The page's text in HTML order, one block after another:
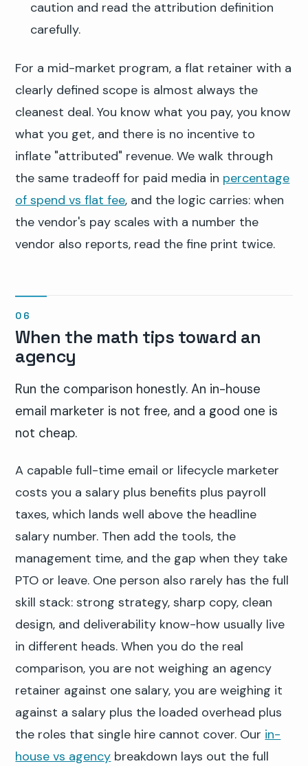
caution and read the attribution definition
carefully.
For a mid-market program, a flat retainer with a
clearly defined scope is almost always the
cleanest deal. You know what you pay, you know
what you get, and there is no incentive to
inflate "attributed" revenue. We walk through
the same tradeoff for paid media in percentage
of spend vs flat fee, and the logic carries: when
the vendor's pay scales with a number the
vendor also reports, read the fine print twice.
When the math tips toward an
agency
Run the comparison honestly. An in-house
email marketer is not free, and a good one is
not cheap.
A capable full-time email or lifecycle marketer
costs you a salary plus benefits plus payroll
taxes, which lands well above the headline
salary number. Then add the tools, the
management time, and the gap when they take
PTO or leave. One person also rarely has the full
skill stack: strong strategy, sharp copy, clean
design, and deliverability know-how usually live
in different heads. When you do the real
comparison, you are not weighing an agency
retainer against one salary, you are weighing it
against a salary plus the loaded overhead plus
the roles that single hire cannot cover. Our in-
house vs agency breakdown lays out the full